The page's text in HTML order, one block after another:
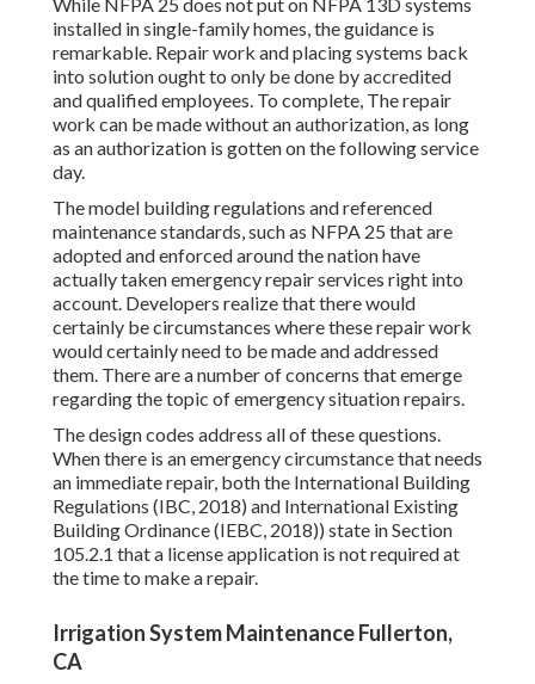
installed in single-family homes, the guidance is
remarkable. Repair work and placing systems back
into solution ought to only be done by accredited
and qualified employees. To complete, The repair
work can be made without an authorization, as long
as an authorization is gotten on the following service
day.
The model building regulations and referenced
maintenance standards, such as NFPA 25 that are
adopted and enforced around the nation have
actually taken emergency repair services right into
account. Developers realize that there would
certainly be circumstances where these repair work
would certainly need to be made and addressed
them. There are a number of concerns that emerge
regarding the topic of emergency situation repairs.
The design codes address all of these questions.
When there is an emergency circumstance that needs
an immediate repair, both the International Building
Regulations (IBC, 2018) and International Existing
Building Ordinance (IEBC, 2018)) state in Section
105.2.1 that a license application is not required at
the time to make a repair.
Irrigation System Maintenance Fullerton,
CA